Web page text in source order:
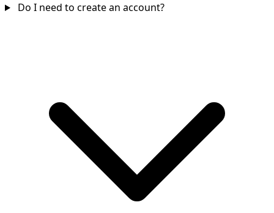
Do I need to create an account?